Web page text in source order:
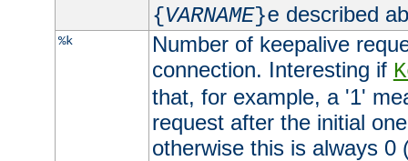
{VARNAME}e described
%k
Number of keepalive
connection. Interesting if
that, for example, a '1'
request after the initial
otherwise this is always 0